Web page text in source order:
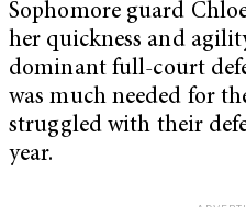
Sophomore guard
her quickness and
dominant full-court
was much needed for
struggled with their
year.